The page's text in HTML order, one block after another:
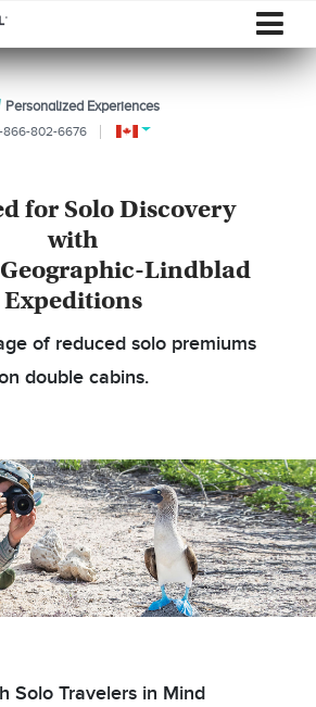
Personalized Experiences
866-802-6676
for Solo Discovery
with
Lindblad
Expeditions
of reduced solo premiums
double cabins.
Solo Travelers in Mind